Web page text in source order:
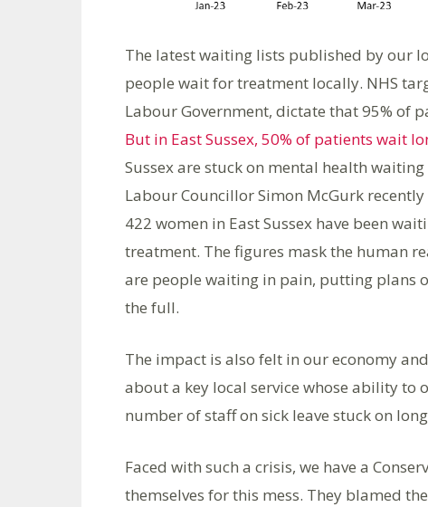
The latest waiting lists published by our
people wait for treatment locally. NHS
Labour Government, dictate that 95% of
But in East Sussex, 50% of patients wait
Sussex are stuck on mental health
Labour Councillor Simon McGurk
422 women in East Sussex have been
treatment. The figures mask the human
are people waiting in pain, putting plans
the full.
The impact is also felt in our economy
about a key local service whose ability to
number of staff on sick leave stuck on
Faced with such a crisis, we have a
themselves for this mess. They blamed